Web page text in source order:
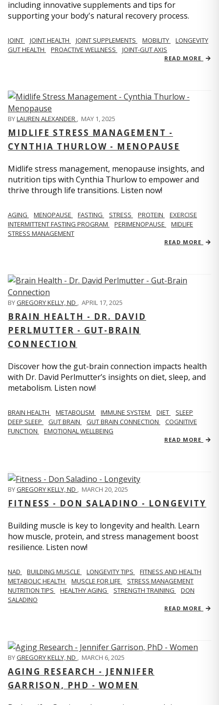
including innovative supplements and tips for
supporting your body's natural recovery process.
JOINT JOINT HEALTH JOINT SUPPLEMENTS MOBILITY
LONGEVITY
GUT HEALTH
PROACTIVE WELLNESS JOINT-GUT AXIS
READ MORE
BYLAUREN ALEXANDER , MAY 1, 2025
MIDLIFE STRESS MANAGEMENT -
CYNTHIA THURLOW - MENOPAUSE
Midlife stress management, menopause insights, and
nutrition tips with Cynthia Thurlow to empower and
thrive through life transitions. Listen now!
AGING MENOPAUSE FASTING STRESS PROTEIN
EXERCISE
INTERMITTENT FASTING PROGRAM
PERIMENOPAUSE
MIDLIFE
STRESS MANAGEMENT
READ MORE
BYGREGORY KELLY, ND , APRIL 17, 2025
BRAIN HEALTH - DR. DAVID
PERLMUTTER - GUT-BRAIN
CONNECTION
Discover how the gut-brain connection impacts health
with Dr. David Perlmutter’s insights on diet, sleep, and
metabolism. Listen now!
BRAIN HEALTH METABOLISM IMMUNE SYSTEM DIET
SLEEP
DEEP SLEEP
GUT BRAIN GUT BRAIN CONNECTION
COGNITIVE
FUNCTION
EMOTIONAL WELLBEING
READ MORE
BYGREGORY KELLY, ND MARCH 20, 2025
FITNESS - DON SALADINO - LONGEVITY
Building muscle is key to longevity and health. Learn
how muscle, protein, and stress management boost
resilience. Listen now!
​​NAD BUILDING MUSCLE LONGEVITY TIPS
FITNESS AND HEALTH
METABOLIC HEALTH
MUSCLE FOR LIFE
STRESS MANAGEMENT
NUTRITION TIPS
HEALTHY AGING STRENGTH TRAINING
DON
SALADINO
READ MORE
BYGREGORY KELLY, ND , MARCH 6, 2025
AGING RESEARCH - JENNIFER
GARRISON, PHD - WOMEN